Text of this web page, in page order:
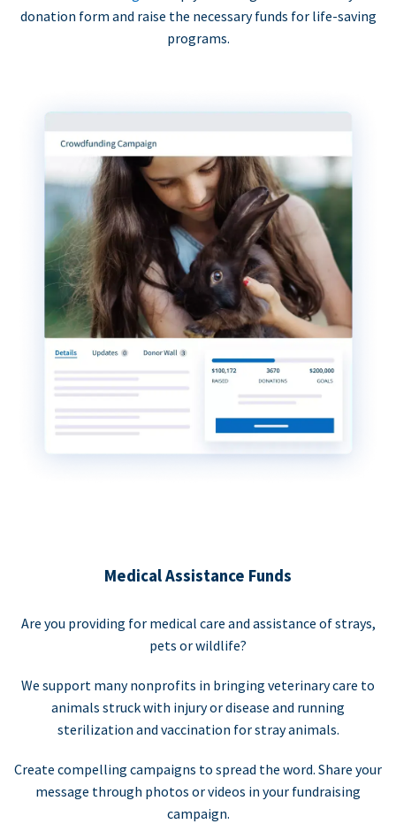
donation form and raise the necessary funds for life-saving
programs.
Medical Assistance Funds
Are you providing for medical care and assistance of strays,
pets or wildlife?
We support many nonprofits in bringing veterinary care to
animals struck with injury or disease and running
sterilization and vaccination for stray animals.
Create compelling campaigns to spread the word. Share your
message through photos or videos in your fundraising
campaign.